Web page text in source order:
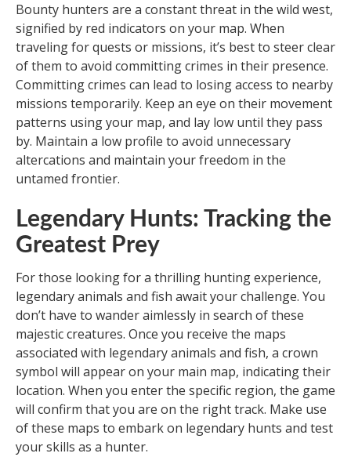
Bounty hunters are a constant threat in the wild west,
signified by red indicators on your map. When
traveling for quests or missions, it’s best to steer clear
of them to avoid committing crimes in their presence.
Committing crimes can lead to losing access to nearby
missions temporarily. Keep an eye on their movement
patterns using your map, and lay low until they pass
by. Maintain a low profile to avoid unnecessary
altercations and maintain your freedom in the
untamed frontier.
Legendary Hunts: Tracking the
Greatest Prey
For those looking for a thrilling hunting experience,
legendary animals and fish await your challenge. You
don’t have to wander aimlessly in search of these
majestic creatures. Once you receive the maps
associated with legendary animals and fish, a crown
symbol will appear on your main map, indicating their
location. When you enter the specific region, the game
will confirm that you are on the right track. Make use
of these maps to embark on legendary hunts and test
your skills as a hunter.